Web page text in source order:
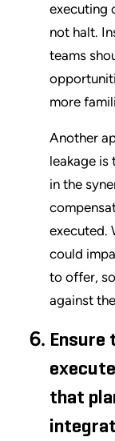
executing
not halt.
teams
more
Another
leakage is
in the
executed.
could
to offer,
against
Ensure
that